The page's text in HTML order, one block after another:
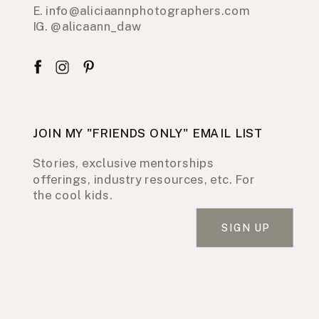
E. info@aliciaannphotographers.com
IG. @alicaann_daw
JOIN MY "FRIENDS ONLY" EMAIL LIST
Stories, exclusive mentorships
offerings, industry resources, etc. For
the cool kids.
SIGN UP